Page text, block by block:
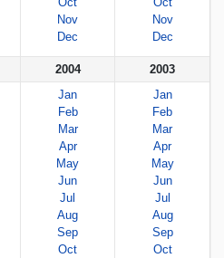
Nov
Dec
Nov
Dec
2004
Jan
Feb
Mar
Apr
May
Jun
Jul
Aug
Sep
Oct
2003
Jan
Feb
Mar
Apr
May
Jun
Jul
Aug
Sep
Oct